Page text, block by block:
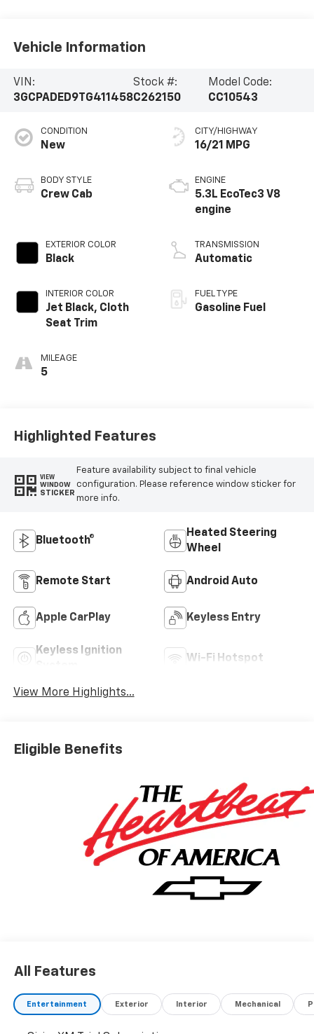
Vehicle Information
VIN:
3GCPADED9TG411458
Stock #:
C262150
Model Code:
CC10543
CONDITION
New
BODY STYLE
Crew Cab
EXTERIOR COLOR
Black
INTERIOR COLOR
Jet Black, Cloth
Seat Trim
MILEAGE
5
CITY/HIGHWAY
16/21 MPG
ENGINE
5.3L EcoTec3 V8
engine
TRANSMISSION
Automatic
FUEL TYPE
Gasoline Fuel
Highlighted Features
VIEW
WINDOW
STICKER
Feature availability subject to final vehicle
configuration. Please reference window sticker for
more info.
Bluetooth®
Heated Steering
Wheel
Remote Start Android Auto
Apple CarPlay Keyless Entry
Keyless Ignition
Wi-Fi Hotspot
View More Highlights...
Eligible Benefits
All Features
Entertainment Exterior Interior Mechanical